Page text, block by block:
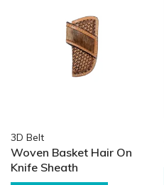
3D Belt
Woven Basket Hair On
Knife Sheath